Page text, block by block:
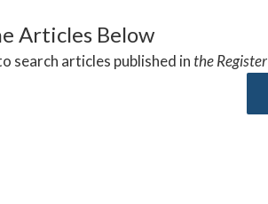
Articles Below
search articles published inthe Register